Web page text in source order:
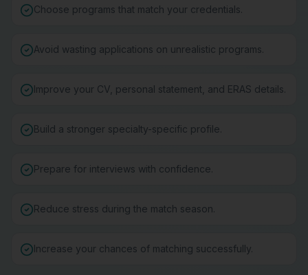
Choose programs that match your credentials.
Avoid wasting applications on unrealistic programs.
Improve your CV, personal statement, and ERAS details.
Build a stronger specialty-specific profile.
Prepare for interviews with confidence.
Reduce stress during the match season.
Increase your chances of matching successfully.